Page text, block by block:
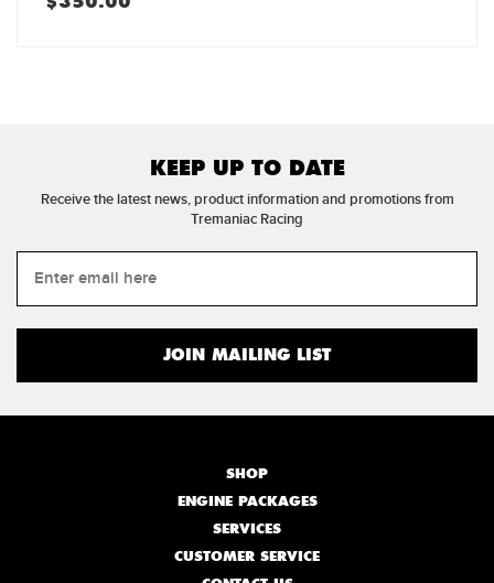
KEEP UP TO DATE
Receive the latest news, product information and promotions from
Tremaniac Racing
SHOP
ENGINE PACKAGES
SERVICES
CUSTOMER SERVICE